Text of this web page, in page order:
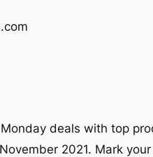
deals with top
November 2021. Mark